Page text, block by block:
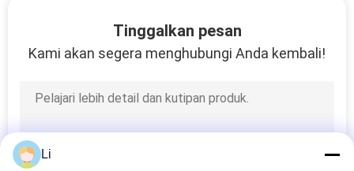
Thermal Protector
Fuse
Tinggalkan pesan
Kami akan segera menghubungi Anda kembali!
Li